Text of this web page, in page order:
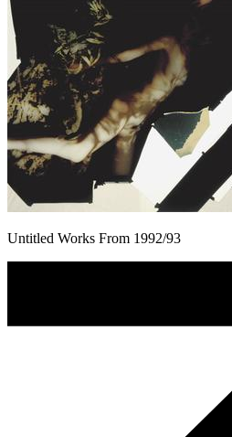
Untitled Works From 1992/93